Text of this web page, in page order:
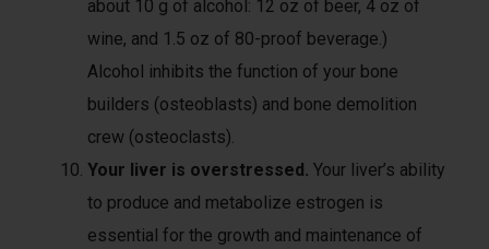
about 10 g of alcohol: 12 oz of beer, 4 oz of
wine, and 1.5 oz of 80-proof beverage.)
Alcohol inhibits the function of your bone
builders (osteoblasts) and bone demolition
crew (osteoclasts).
Your liver is overstressed. Your liver’s ability
to produce and metabolize estrogen is
essential for the growth and maintenance of